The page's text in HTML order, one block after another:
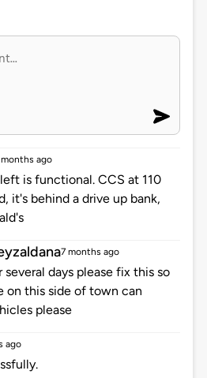
ago
is functional. CCS at 110
it's behind a drive up bank,
7 months ago
days please fix this so
on this side of town can
please
ago